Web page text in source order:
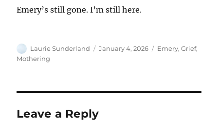
Emery’s still gone. I’m still here.
Author
Laurie Sunderland
Posted
January 4, 2026 Categories
Emery,Grief,
Mothering
Leave a Reply